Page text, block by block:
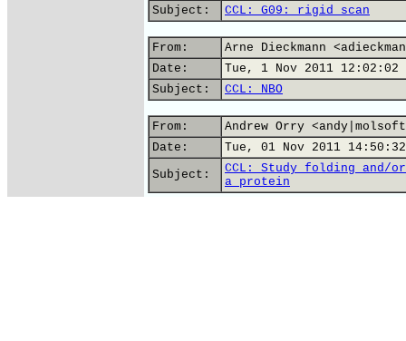
Subject:
CCL: G09: rigid scan
From:
Arne Dieckmann
Date:
Tue, 1 Nov 2011 12:02:02
Subject:
CCL: NBO
From:
Andrew Orry
Date:
Tue, 01 Nov 2011
Subject:
CCL: Study folding and/
a protein